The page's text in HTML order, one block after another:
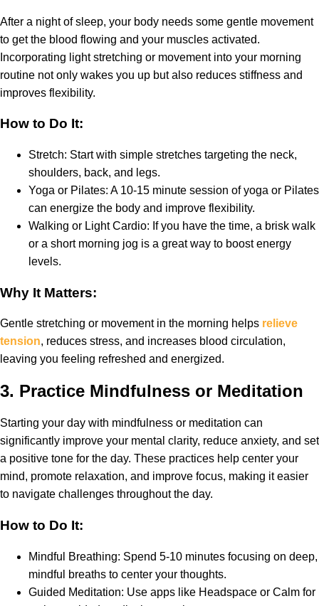
After a night of sleep, your body needs some gentle movement
to get the blood flowing and your muscles activated.
Incorporating light stretching or movement into your morning
routine not only wakes you up but also reduces stiffness and
improves flexibility.
How to Do It:
Stretch: Start with simple stretches targeting the neck,
shoulders, back, and legs.
Yoga or Pilates: A 10-15 minute session of yoga or Pilates
can energize the body and improve flexibility.
Walking or Light Cardio: If you have the time, a brisk walk
or a short morning jog is a great way to boost energy
levels.
Why It Matters:
Gentle stretching or movement in the morning helps relieve
tension, reduces stress, and increases blood circulation,
leaving you feeling refreshed and energized.
3. Practice Mindfulness or Meditation
Starting your day with mindfulness or meditation can
significantly improve your mental clarity, reduce anxiety, and set
a positive tone for the day. These practices help center your
mind, promote relaxation, and improve focus, making it easier
to navigate challenges throughout the day.
How to Do It:
Mindful Breathing: Spend 5-10 minutes focusing on deep,
mindful breaths to center your thoughts.
Guided Meditation: Use apps like Headspace or Calm for